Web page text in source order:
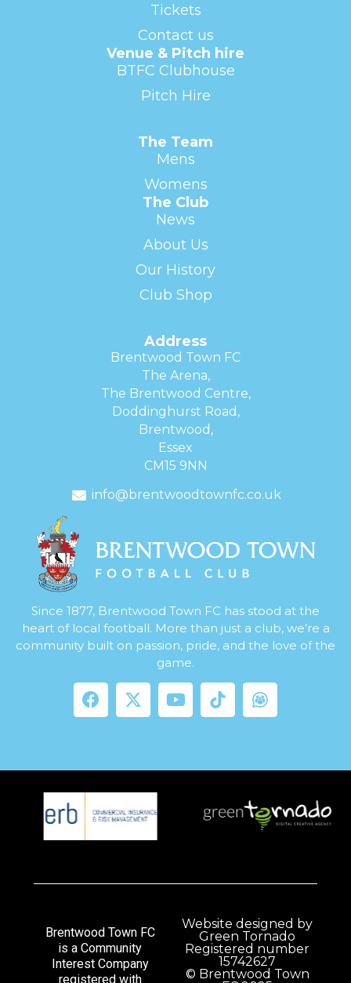
Tickets
Contact us
Venue & Pitch hire
BTFC Clubhouse
Pitch Hire
The Team
Mens
Womens
The Club
News
About Us
Our History
Club Shop
Address
Brentwood Town FC
The Arena,
The Brentwood Centre,
Doddinghurst Road,
Brentwood,
Essex
CM15 9NN
info@brentwoodtownfc.co.uk
Since 1877, Brentwood Town FC has stood at the
heart of local football. More than just a club, we’re a
community built on passion, pride, and the love of the
game.
Brentwood Town FC
is a Community
Interest Company
registered with
Website designed by
Green Tornado
Registered number
15742627
© Brentwood Town